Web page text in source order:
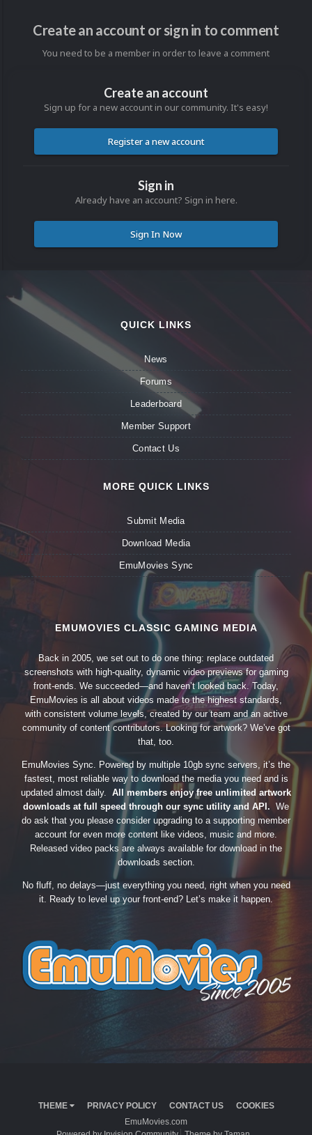
Create an account or sign in to comment
You need to be a member in order to leave a comment
Create an account
Sign up for a new account in our community. It's easy!
Register a new account
Sign in
Already have an account? Sign in here.
Sign In Now
QUICK LINKS
News
Forums
Leaderboard
Member Support
Contact Us
MORE QUICK LINKS
Submit Media
Download Media
EmuMovies Sync
EMUMOVIES CLASSIC GAMING MEDIA
Back in 2005, we set out to do one thing: replace outdated
screenshots with high-quality, dynamic video previews for gaming
front-ends. We succeeded—and haven’t looked back. Today,
EmuMovies is all about videos made to the highest standards,
with consistent volume levels, created by our team and an active
community of content contributors. Looking for artwork? We’ve got
that, too.
EmuMovies Sync. Powered by multiple 10gb sync servers, it’s the
fastest, most reliable way to download the media you need and is
updated almost daily. All members enjoy free unlimited artwork
downloads at full speed through our sync utility and API. We
do ask that you please consider upgrading to a supporting member
account for even more content like videos, music and more.
Released video packs are always available for download in the
downloads section.
No fluff, no delays—just everything you need, right when you need
it. Ready to level up your front-end? Let’s make it happen.
THEME PRIVACY POLICY CONTACT US
COOKIES
EmuMovies.com